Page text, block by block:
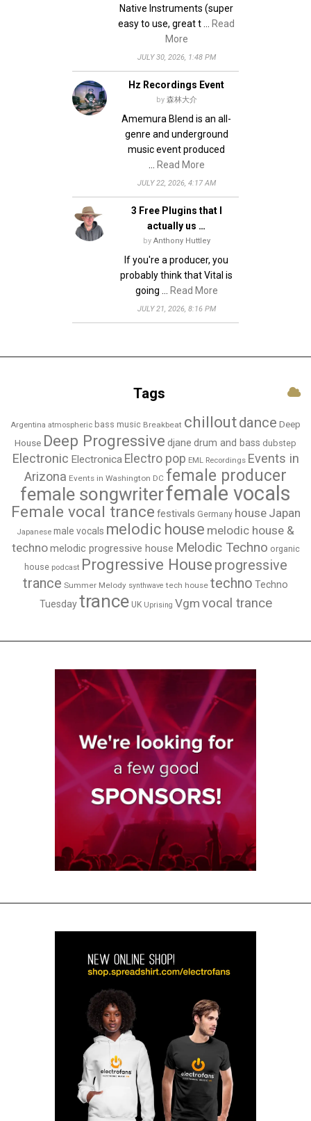
Native Instruments (super
easy to use, great t …
Read
More
JULY 30, 2026, 1:48 PM
Hz Recordings Event
by 森林大介
Amemura Blend is an all-
genre and underground
music event produced
Read More
JULY 22, 2026, 4:17 AM
3 Free Plugins that I
actually us …
by Anthony Huttley
If you're a producer, you
probably think that Vital is
going …
Read More
JULY 21, 2026, 8:16 PM
Tags
Argentina atmospheric bass music Breakbeat chilloutdance Deep
House Deep Progressive djane drum and bass dubstep
Electronic Electronica Electro pop EML Recordings Events in
Arizona Events in Washington DC female producer
female songwriterfemale vocals
Female vocal trance festivals Germany house Japan
Japanese male vocals melodic house melodic house &
technomelodic progressive house Melodic Techno organic
house podcast Progressive House progressive
trance Summer Melody synthwave tech house techno Techno
Tuesday trance UK Uprising Vgm vocal trance